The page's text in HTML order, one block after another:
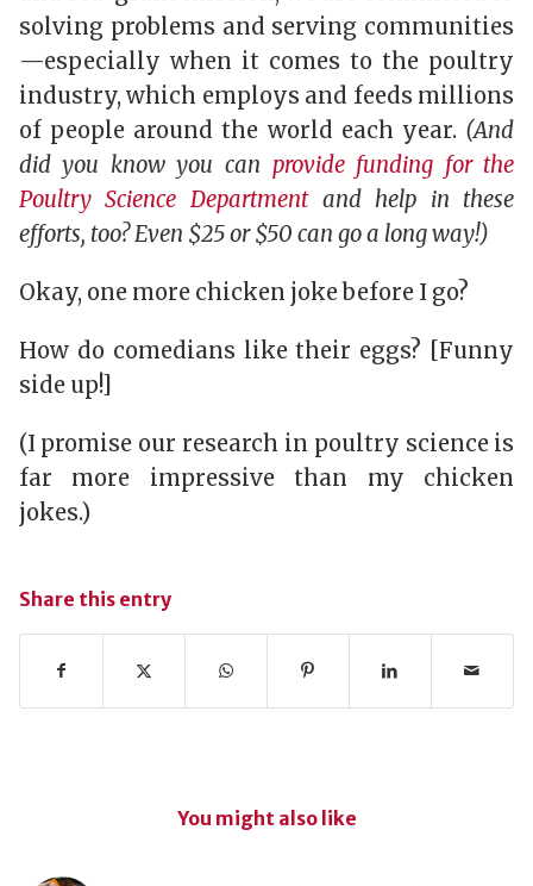
solving problems and serving communities
—especially when it comes to the poultry
industry, which employs and feeds millions
of people around the world each year. (And
did you know you can provide funding for the
Poultry Science Departmentand help in these
efforts, too? Even $25 or $50 can go a long way!)
Okay, one more chicken joke before I go?
How do comedians like their eggs? [Funny
side up!]
(I promise our research in poultry science is
far more impressive than my chicken
jokes.)
Share this entry
You might also like